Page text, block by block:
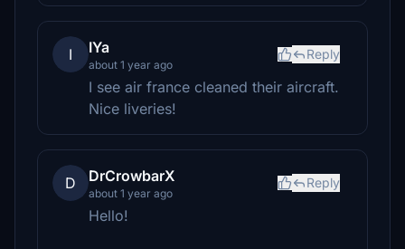
I IYa
about 1 year ago
Reply
I see air france cleaned their aircraft.
Nice liveries!
D DrCrowbarX
about 1 year ago
Reply
Hello!